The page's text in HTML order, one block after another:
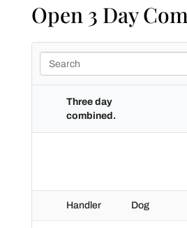
Open 3 Day
Three day
combined.
Handler Dog